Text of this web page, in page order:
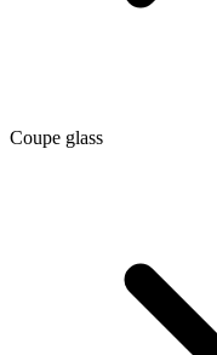
Coupe glass